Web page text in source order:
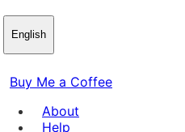
English
Buy Me a Coffee
About
Help